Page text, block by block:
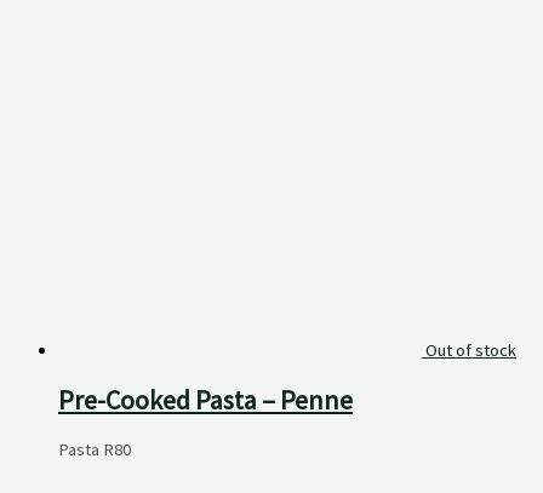
Out of stock
Pre-Cooked Pasta – Penne
Pasta R80